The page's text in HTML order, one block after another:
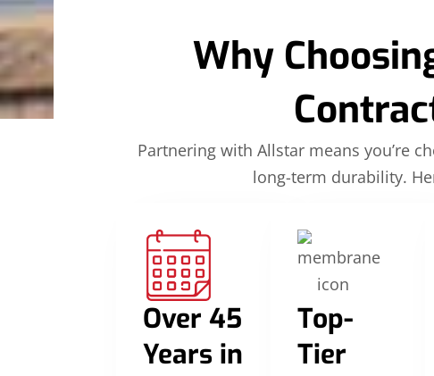
Why
Partnering with Allstar means you’re
long-term durability.
Over 45
Years in
Top-
Tier